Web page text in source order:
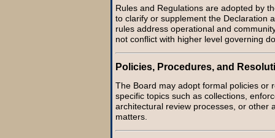
Rules and Regulations are adopted by
to clarify or supplement the Declaration
rules address operational and
not conflict with higher level governing
Policies, Procedures, and
The Board may adopt formal policies or
specific topics such as collections,
architectural review processes, or other
matters.